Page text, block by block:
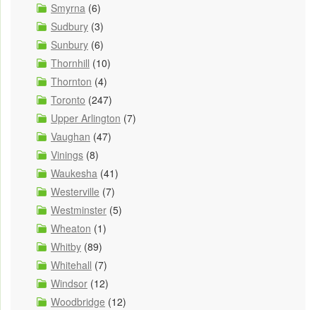
Smyrna (6)
Sudbury (3)
Sunbury (6)
Thornhill (10)
Thornton (4)
Toronto (247)
Upper Arlington (7)
Vaughan (47)
Vinings (8)
Waukesha (41)
Westerville (7)
Westminster (5)
Wheaton (1)
Whitby (89)
Whitehall (7)
Windsor (12)
Woodbridge (12)